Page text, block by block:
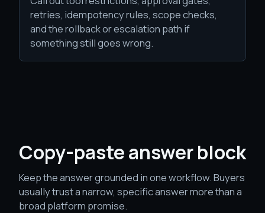
retries, idempotency rules, scope checks,
and the rollback or escalation path if
something still goes wrong.
Copy-paste answer block
Keep the answer grounded in one workflow. Buyers
usually trust a narrow, specific answer more than a
broad platform promise.